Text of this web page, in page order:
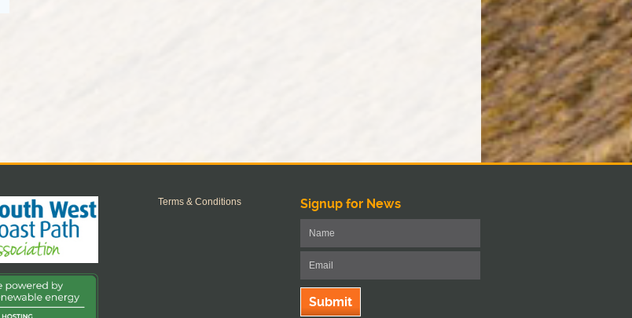
Terms & Conditions Signup for News
Submit